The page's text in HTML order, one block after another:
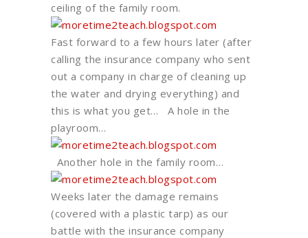
ceiling of the family room.
Fast forward to a few hours later (after
calling the insurance company who sent
out a company in charge of cleaning up
the water and drying everything) and
this is what you get… A hole in the
playroom…
Another hole in the family room…
Weeks later the damage remains
(covered with a plastic tarp) as our
battle with the insurance company